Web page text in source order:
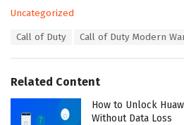
C
o
r
i
Uncategorized
:
Call of Duty Call of Duty Modern
Related Content
How to Unlock
Without Data Loss